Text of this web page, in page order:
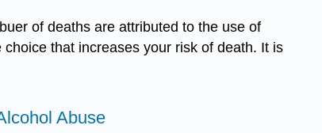
of deaths are attributed to the use of
that increases your risk of death. It is
Abuse